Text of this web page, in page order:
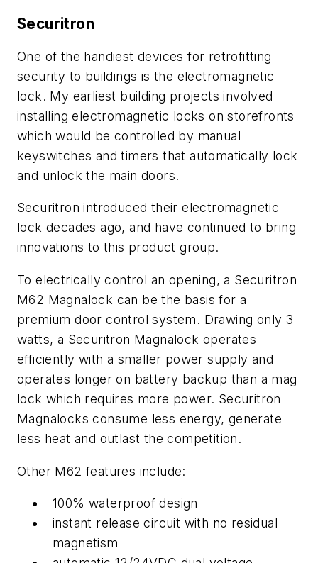
Securitron
One of the handiest devices for retrofitting
security to buildings is the electromagnetic
lock. My earliest building projects involved
installing electromagnetic locks on storefronts
which would be controlled by manual
keyswitches and timers that automatically lock
and unlock the main doors.
Securitron introduced their electromagnetic
lock decades ago, and have continued to bring
innovations to this product group.
To electrically control an opening, a Securitron
M62 Magnalock can be the basis for a
premium door control system. Drawing only 3
watts, a Securitron Magnalock operates
efficiently with a smaller power supply and
operates longer on battery backup than a mag
lock which requires more power. Securitron
Magnalocks consume less energy, generate
less heat and outlast the competition.
Other M62 features include:
100% waterproof design
instant release circuit with no residual
magnetism